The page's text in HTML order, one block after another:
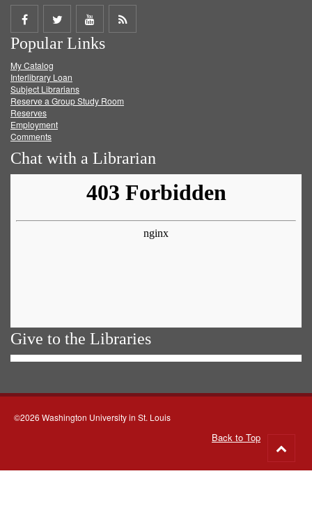
Share
on
Facebook
Share
on
Twitter
Share
on
Get
Popular Links
My Catalog
Interlibrary Loan
Subject Librarians
Reserve a Group Study Room
Reserves
Employment
Comments
Chat with a Librarian
Give to the Libraries
©2026 Washington University in St. Louis
Back to Top
to